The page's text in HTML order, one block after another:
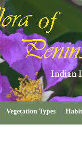
Vegetation Types